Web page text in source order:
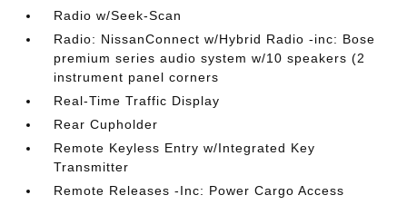
Radio w/Seek-Scan
Radio: NissanConnect w/Hybrid Radio -inc: Bose
premium series audio system w/10 speakers (2
instrument panel corners
Real-Time Traffic Display
Rear Cupholder
Remote Keyless Entry w/Integrated Key
Transmitter
Remote Releases -Inc: Power Cargo Access